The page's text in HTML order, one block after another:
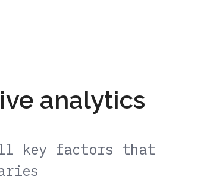
analytics
key factors that